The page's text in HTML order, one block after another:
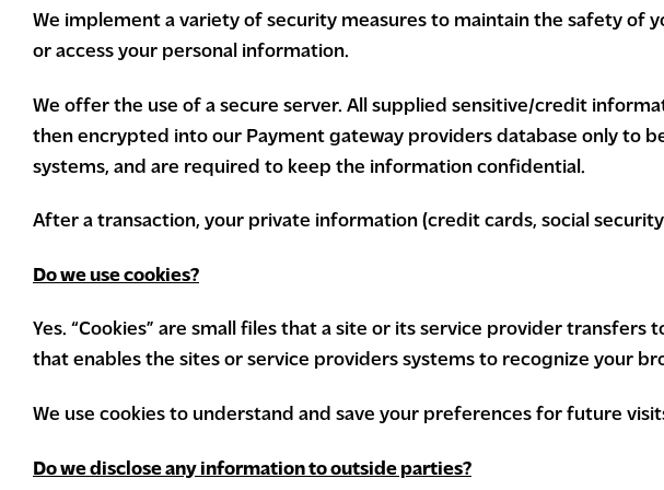
We implement a variety of security measures to maintain the safety of
or access your personal information.
We offer the use of a secure server. All supplied sensitive/credit
then encrypted into our Payment gateway providers database only to
systems, and are required to keep the information confidential.
After a transaction, your private information (credit cards, social
Do we use cookies?
Yes. “Cookies” are small files that a site or its service provider
that enables the sites or service providers systems to recognize your
We use cookies to understand and save your preferences for future
Do we disclose any information to outside parties?